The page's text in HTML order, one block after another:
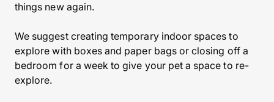
things new again.
We suggest creating temporary indoor spaces to
explore with boxes and paper bags or closing off a
bedroom for a week to give your pet a space to re-
explore.